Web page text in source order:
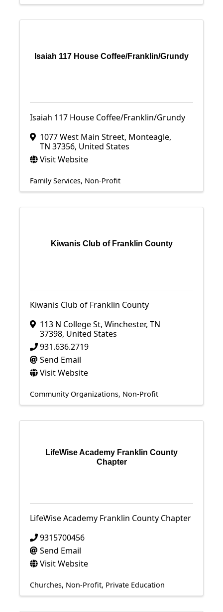
Isaiah 117 House Coffee/Franklin/Grundy
Isaiah 117 House Coffee/Franklin/Grundy
1077 West Main Street, Monteagle,
TN 37356, United States
Visit Website
Family Services Non-Profit
Kiwanis Club of Franklin County
Kiwanis Club of Franklin County
113 N College St, Winchester, TN
37398, United States
931.636.2719
Send Email
Visit Website
Community Organizations Non-Profit
LifeWise Academy Franklin County
Chapter
LifeWise Academy Franklin County Chapter
9315700456
Send Email
Visit Website
Churches Non-Profit Private Education